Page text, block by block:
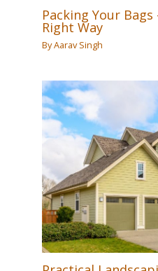
Packing Your
Right Way
ByAarav Singh